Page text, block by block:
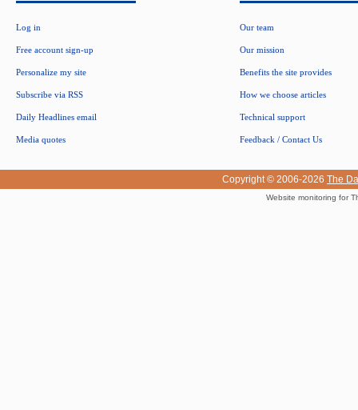
Log in
Free account sign-up
Personalize my site
Subscribe via RSS
Daily Headlines email
Media quotes
Our team
Our mission
Benefits the site provides
How we choose articles
Technical support
Feedback / Contact Us
Copyright © 2006-2026 The
Website monitoring for